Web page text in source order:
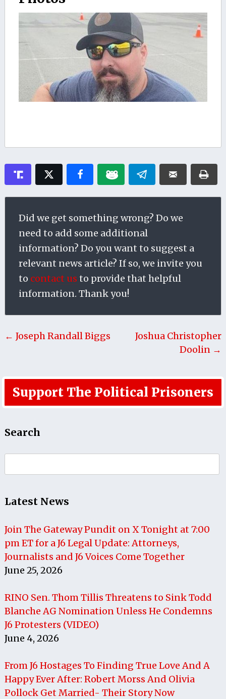
Did we get something wrong? Do we
need to add some additional
information? Do you want to suggest a
relevant news article? If so, we invite you
to contact us to provide that helpful
information. Thank you!
← Joseph Randall Biggs
Joshua Christopher
Doolin →
Support The Political Prisoners
Search
for:
Latest News
Join The Gateway Pundit on X Tonight at 7:00
pm ET for a J6 Legal Update: Attorneys,
Journalists and J6 Voices Come Together
June 25, 2026
RINO Sen. Thom Tillis Threatens to Sink Todd
Blanche AG Nomination Unless He Condemns
J6 Protesters (VIDEO)
June 4, 2026
From J6 Hostages To Finding True Love And A
Happy Ever After: Robert Morss And Olivia
Pollock Get Married- Their Story Now